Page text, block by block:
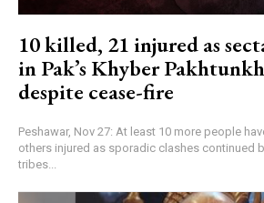
10 killed, 21 injured as
in Pak’s Khyber
despite cease-fire
Peshawar, Nov 27: At least 10 more people
others injured as sporadic clashes continued
tribes...